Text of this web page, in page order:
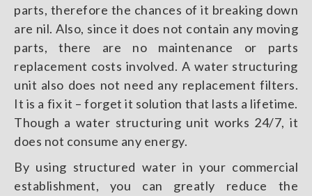
parts, therefore the chances of it breaking down
are nil. Also, since it does not contain any moving
parts, there are no maintenance or parts
replacement costs involved. A water structuring
unit also does not need any replacement filters.
It is a fix it – forget it solution that lasts a lifetime.
Though a water structuring unit works 24/7, it
does not consume any energy.
By using structured water in your commercial
establishment, you can greatly reduce the